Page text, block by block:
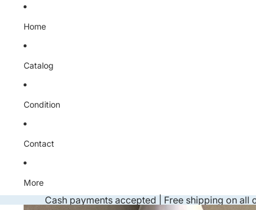
Home
Catalog
Condition
Contact
More
Cash payments accepted | Free shipping on all
Skip to product information